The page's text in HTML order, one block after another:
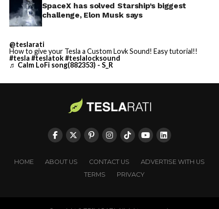
SpaceX has solved Starship’s biggest
challenge, Elon Musk says
@teslarati
How to give your Tesla a Custom Lovk Sound! Easy tutorial!!
#tesla #teslatok#teslalocksound
♬ Calm LoFi song(882353) - S_R
HOME ABOUT US CONTACT US
ADVERTISE WITH US
TERMS
PRIVACY